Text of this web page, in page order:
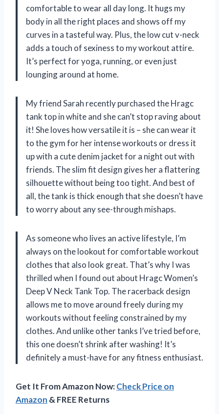
comfortable to wear all day long. It hugs my
body in all the right places and shows off my
curves in a tasteful way. Plus, the low cut v-neck
adds a touch of sexiness to my workout attire.
It’s perfect for yoga, running, or even just
lounging around at home.
My friend Sarah recently purchased the Hragc
tank top in white and she can’t stop raving about
it! She loves how versatile it is – she can wear it
to the gym for her intense workouts or dress it
up with a cute denim jacket for a night out with
friends. The slim fit design gives her a flattering
silhouette without being too tight. And best of
all, the tank is thick enough that she doesn’t have
to worry about any see-through mishaps.
As someone who lives an active lifestyle, I’m
always on the lookout for comfortable workout
clothes that also look great. That’s why I was
thrilled when I found out about Hragc Women’s
Deep V Neck Tank Top. The racerback design
allows me to move around freely during my
workouts without feeling constrained by my
clothes. And unlike other tanks I’ve tried before,
this one doesn’t shrink after washing! It’s
definitely a must-have for any fitness enthusiast.
Get It From Amazon Now:Check Price on
Amazon & FREE Returns